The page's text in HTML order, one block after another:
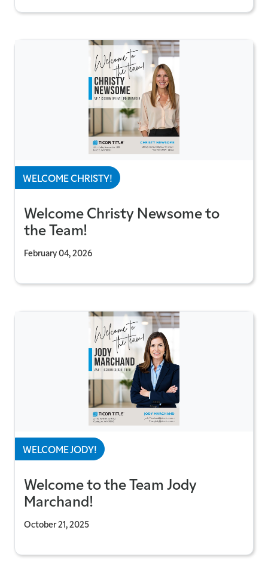
WELCOME CHRISTY!
Welcome Christy Newsome to
the Team!
February 04, 2026
WELCOME JODY!
Welcome to the Team Jody
Marchand!
October 21, 2025